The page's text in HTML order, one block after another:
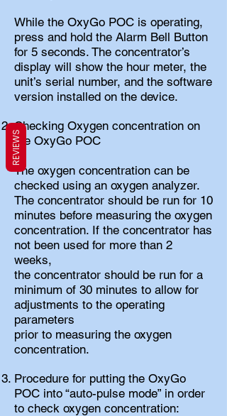
While the OxyGo POC is operating,
press and hold the Alarm Bell Button
for 5 seconds. The concentrator’s
display will show the hour meter, the
unit’s serial number, and the software
version installed on the device.
Checking Oxygen concentration on
the OxyGo POC
The oxygen concentration can be
checked using an oxygen analyzer.
The concentrator should be run for 10
minutes before measuring the oxygen
concentration. If the concentrator has
not been used for more than 2
weeks,
the concentrator should be run for a
minimum of 30 minutes to allow for
adjustments to the operating
parameters
prior to measuring the oxygen
concentration.
Procedure for putting the OxyGo
POC into “auto-pulse mode” in order
to check oxygen concentration:
REVIEWS